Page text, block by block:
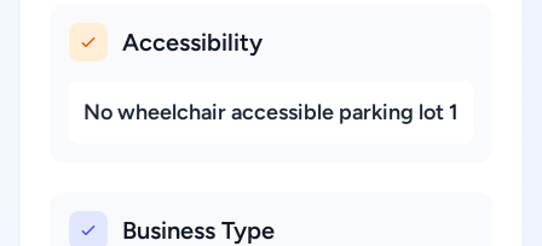
Accessibility
No wheelchair accessible parking lot 1
Business Type